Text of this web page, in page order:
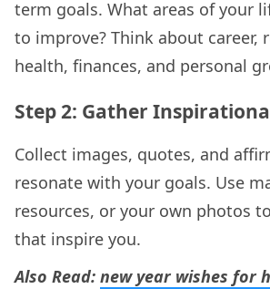
term goals. What areas of your
to improve? Think about career,
health, finances, and personal
Step 2: Gather
Collect images, quotes, and
resonate with your goals. Use
resources, or your own photos
that inspire you.
Also Read: new year wishes for